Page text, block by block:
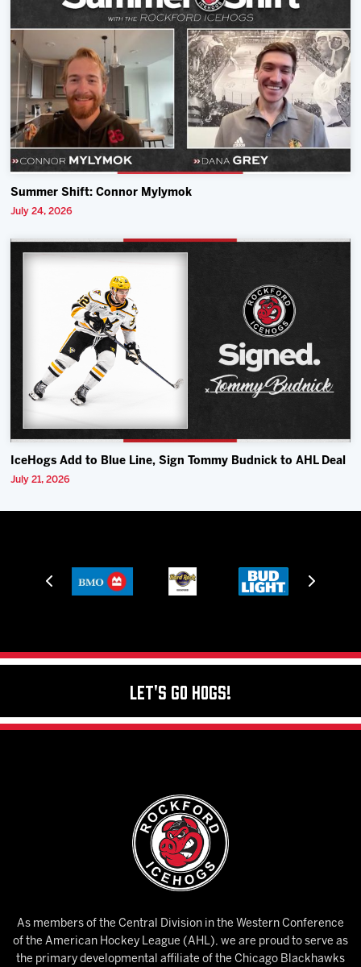
Summer Shift: Connor Mylymok
July 24, 2026
IceHogs Add to Blue Line, Sign Tommy Budnick to AHL Deal
July 21, 2026
Let's Go Hogs!
As members of the Central Division in the Western Conference
of the American Hockey League (AHL), we are proud to serve as
the primary developmental affiliate of the Chicago Blackhawks